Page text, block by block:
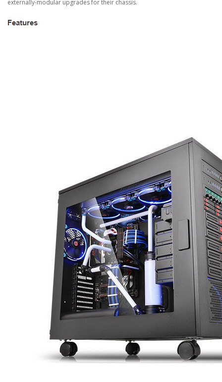
externally-modular upgrades for their chassis.